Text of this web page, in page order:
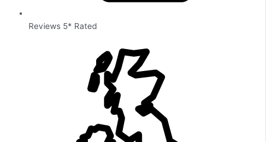
Reviews 5* Rated